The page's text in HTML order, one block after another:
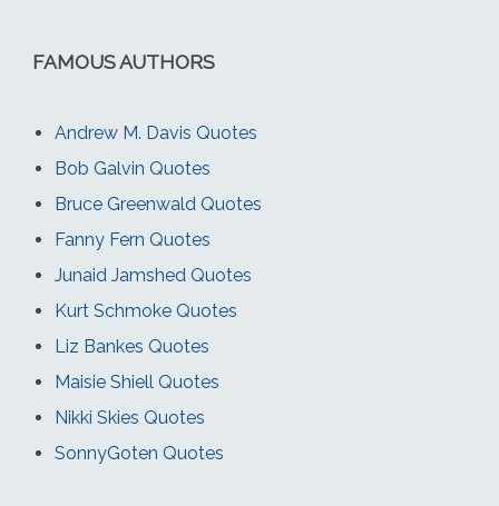
FAMOUS AUTHORS
Andrew M. Davis Quotes
Bob Galvin Quotes
Bruce Greenwald Quotes
Fanny Fern Quotes
Junaid Jamshed Quotes
Kurt Schmoke Quotes
Liz Bankes Quotes
Maisie Shiell Quotes
Nikki Skies Quotes
SonnyGoten Quotes